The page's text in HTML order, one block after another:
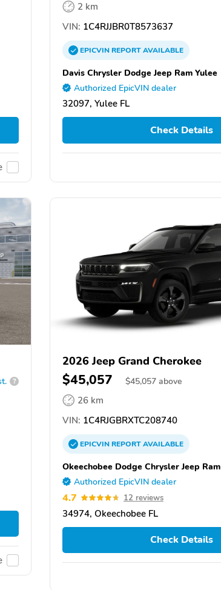
2 km
VIN: 1C4RJJBR0T8573637
EPICVINREPORTAVAILABLE
Davis Chrysler Dodge Jeep Ram Yulee
Authorized EpicVIN dealer
32097, Yulee FL
Check Details
?
2026 Jeep Grand Cherokee
$45,057 $45,057 above
26 km
VIN: 1C4RJGBRXTC208740
EPICVINREPORTAVAILABLE
Okeechobee Dodge Chrysler Jeep Ram
Authorized EpicVIN dealer
4.7 12 reviews
34974, Okeechobee FL
Check Details